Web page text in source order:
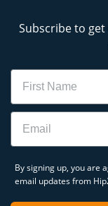
Subscribe to
Name
Email
By signing up, you are
email updates from